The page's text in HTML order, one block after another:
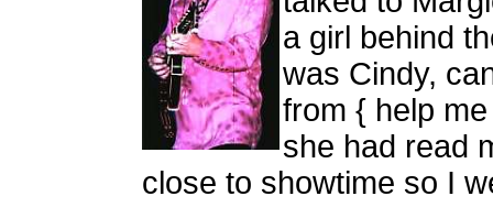
a girl behind
was Cindy,
from { help
she had read
close to showtime so I